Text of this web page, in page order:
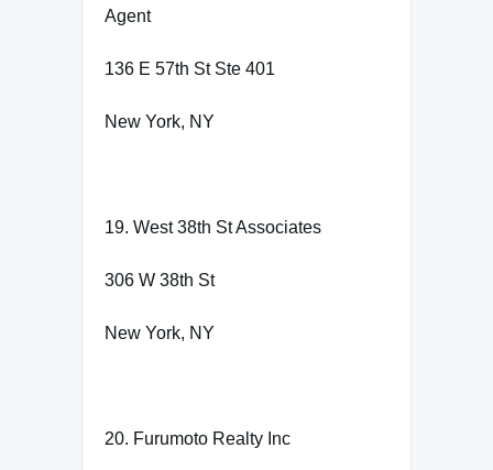
Agent
136 E 57th St Ste 401
New York, NY
19. West 38th St Associates
306 W 38th St
New York, NY
20. Furumoto Realty Inc